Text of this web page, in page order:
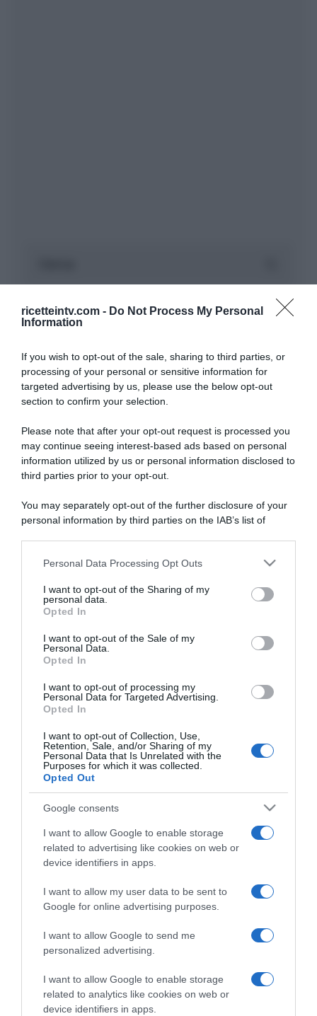
ricetteintv.com - Do Not Process My Personal
Information
If you wish to opt-out of the sale, sharing to third parties, or
processing of your personal or sensitive information for
targeted advertising by us, please use the below opt-out
section to confirm your selection.
Please note that after your opt-out request is processed you
may continue seeing interest-based ads based on personal
information utilized by us or personal information disclosed to
third parties prior to your opt-out.
You may separately opt-out of the further disclosure of your
personal information by third parties on the IAB’s list of
This information may also be disclosed by us to third parties
disclose it to other third parties.
Please note that this website/app uses one or more Google
services and may gather and store information including but
not limited to your visit or usage behaviour. You may click to
grant or deny consent to Google and its third-party tags to
consent section.
Personal Data Processing Opt Outs
I want to opt-out of the Sharing of my
personal data.
Opted In
I want to opt-out of the Sale of my
Personal Data.
Opted In
I want to opt-out of processing my
Personal Data for Targeted Advertising.
Opted In
I want to opt-out of Collection, Use,
Retention, Sale, and/or Sharing of my
Personal Data that Is Unrelated with the
Purposes for which it was collected.
Opted Out
Google consents
I want to allow Google to enable storage
related to advertising like cookies on web or
device identifiers in apps.
I want to allow my user data to be sent to
Google for online advertising purposes.
I want to allow Google to send me
personalized advertising.
I want to allow Google to enable storage
related to analytics like cookies on web or
device identifiers in apps.
“A tavola con Csaba”: chelsea buns
“Giusina in cucina e nonna Lina”: treccine allo zucchero di
Giusina Battaglia
“Giusina in cucina”: biscotti da inzuppo di Giusina Battaglia
“In cucina con Imma e Matteo”: tortino al cioccolato
“Camper”: semifreddo di yogurt e crumble
CHI SIAMO
Dalla tv, alla brace. RicetteInTv.com nasce dall'idea di
raccogliere le follie culinarie di chef navigati e cuochi
improvvisati, che preferiscono gli studi televisivi alle cucine di
un ristorante...continua...
Chi Siamo | Contatti
Cookie
Privacy